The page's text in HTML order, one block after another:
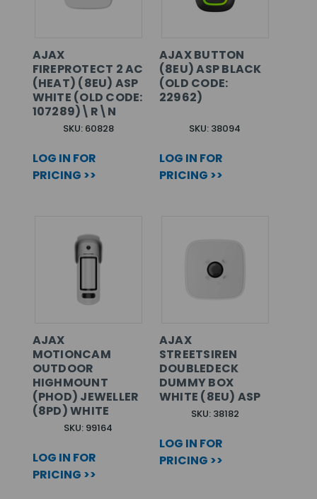
AJAX
FIREPROTECT 2 AC
(HEAT) (8EU) ASP
WHITE (OLD CODE:
107289)\R\N
SKU: 60828
LOG IN FOR
PRICING >>
AJAX BUTTON
(8EU) ASP BLACK
(OLD CODE:
22962)
SKU: 38094
LOG IN FOR
PRICING >>
AJAX
MOTIONCAM
OUTDOOR
HIGHMOUNT
(PHOD) JEWELLER
(8PD) WHITE
SKU: 99164
LOG IN FOR
PRICING >>
AJAX
STREETSIREN
DOUBLEDECK
DUMMY BOX
WHITE (8EU) ASP
SKU: 38182
LOG IN FOR
PRICING >>